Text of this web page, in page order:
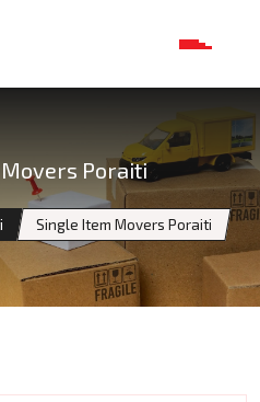
Poraiti
Single Item Movers Poraiti